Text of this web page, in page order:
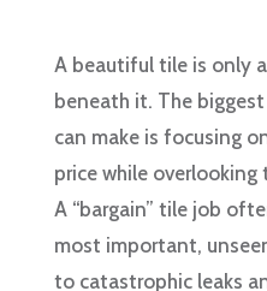
A beautiful tile is only
beneath it. The
can make is focusing
price while
A “bargain” tile job
most important,
to catastrophic leaks